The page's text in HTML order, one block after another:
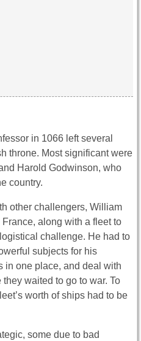
in 1066 left several
throne. Most significant were
Harold Godwinson, who
country.
other challengers, William
along with a fleet to
challenge. He had to
subjects for his
in one place, and deal with
waited to go to war. To
worth of ships had to be
some due to bad